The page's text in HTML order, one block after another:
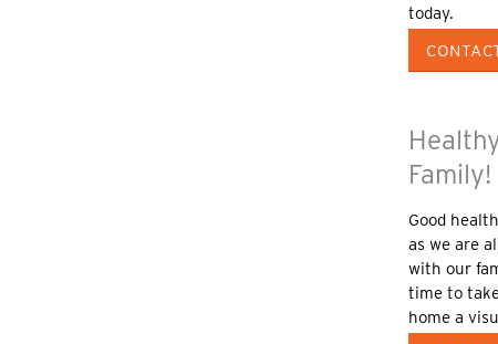
today.
Family!
Good
as we are
with our
time to
home a